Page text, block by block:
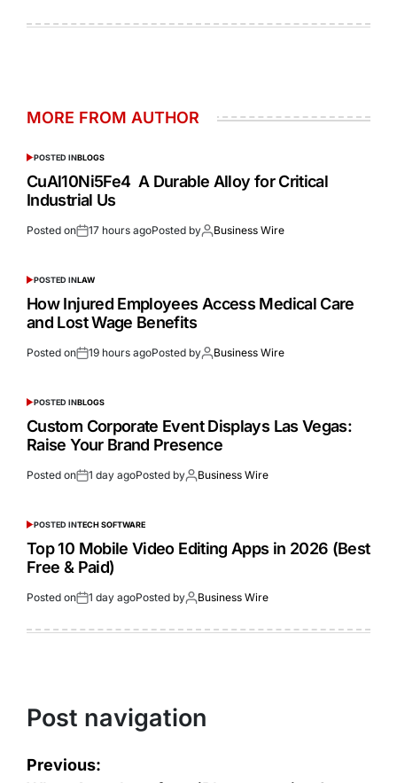
MORE FROM AUTHOR
POSTED INBLOGS
CuAl10Ni5Fe4 A Durable Alloy for Critical
Industrial Us
Posted on 17 hours agoPosted by Business Wire
POSTED INLAW
How Injured Employees Access Medical Care
and Lost Wage Benefits
Posted on 19 hours agoPosted by Business Wire
POSTED INBLOGS
Custom Corporate Event Displays Las Vegas:
Raise Your Brand Presence
Posted on 1 day agoPosted by Business Wire
POSTED INTECH SOFTWARE
Top 10 Mobile Video Editing Apps in 2026 (Best
Free & Paid)
Posted on 1 day agoPosted by Business Wire
Post navigation
Previous: